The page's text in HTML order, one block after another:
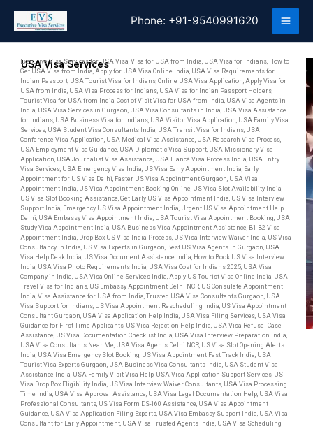
content
Phone: +91-9540991620
USA Visa Services
Executive Visa Services for USA Visa, Visa for USA from India, USA Visa for Indians, How to
Get USA Visa from India, Apply for USA Visa Online India, USA Visa Requirements for
Indian Passport, USA Tourist Visa for Indians, Online USA Visa Application, Apply Visa for
USA from India, USA Visa Process for Indians, USA Visa for Indian Passport Holders,
Tourist Visa for USA from India, Cost of Visit Visa for USA from India, USA Visa Agents in
India, USA Visa Services in Gurgaon, USA Visa Consultants in India, USA Visa Assistance
for Indians, USA Business Visa for Indians, USA Visitor Visa Application, USA Family Visa
Services, USA Student Visa Consultants India, USA Transit Visa for Indians, USA
Conference Visa Application, USA Medical Visa Assistance, USA Research Visa Process,
USA Employment Visa Guidance, USA Diplomatic Visa Support, USA Missionary Visa
Application, USA Journalist Visa Assistance, USA Fiancé Visa Process India, USA Entry
Visa Services, USA Emergency Visa India, US Visa Early Appointment India, Early
Appointment for US Visa Delhi, Faster US Visa Appointment Gurgaon, USA Visa
Appointment India, US Visa Appointment Booking Online, US Visa Slot Availability India,
US Visa Slot Booking Assistance, Get Early US Visa Appointment India, US Visa Interview
Support India, Emergency US Visa Appointment India, Urgent US Visa Appointment Help
Delhi, USA Embassy Visa Appointment India, USA Tourist Visa Appointment Booking, USA
Study Visa Appointment India, USA Business Visa Appointment Assistance, B1 B2 Visa
Appointment India, Drop Box US Visa India Process, US Visa Interview Waiver India, US Visa
Consultancy in India, US Visa Experts in Gurgaon, Best US Visa Agents in Gurgaon, USA
Visa Help Desk India, US Visa Document Assistance India, How to Book US Visa Interview
India, USA Visa Photo Requirements India, USA Visa Cost for Indians 2025, USA Visa
Company in India, USA Visa Online Services India, Apply US Tourist Visa Online India, USA
Travel Visa for Indians, US Embassy Appointment Delhi NCR, US Consulate Appointment
India, Visa Assistance for USA from India, Trusted USA Visa Consultants Gurgaon, USA
Visa Support for Indians, US Visa Appointment Rescheduling India, US Visa Appointment
Consultant Gurgaon, USA Visa Application Help India, USA Visa Filing Services, USA Visa
Guidance for First Time Applicants, US Visa Rejection Help India, USA Visa Refusal Case
Assistance, US Visa Documentation Checklist India, USA Visa Interview Preparation India,
USA Visa Consultants Near Me, USA Visa Agents Delhi NCR, US Visa Slot Opening Alerts
India, USA Visa Emergency Slot Booking, US Visa Appointment Fast Track India, USA
Tourist Visa Experts Gurgaon, USA Business Visa Consultants India, USA Student Visa
Assistance India, USA Family Visit Visa Help, USA Visa Application Support Services, US
Visa Drop Box Eligibility India, US Visa Interview Waiver Consultants, USA Visa Processing
Time India, USA Visa Approval Assistance, USA Visa Legal Documentation Help, USA Visa
Professional Consultants, US Visa Form DS-160 Assistance, USA Visa Appointment
Guidance, USA Visa Application Filing Experts, USA Visa Embassy Support India, USA Visa
Consultant for Early Appointment, USA Visa Trusted Agents India, USA Visa Scheduling